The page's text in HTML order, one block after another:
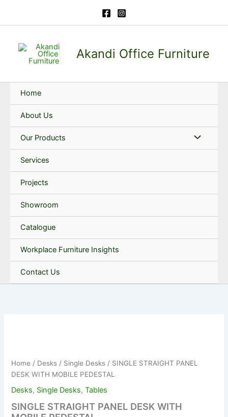
Akandi Office Furniture
Home
About Us
Our Products
Services
Projects
Showroom
Catalogue
Workplace Furniture Insights
Contact Us
Home / Desks / Single Desks / SINGLE STRAIGHT PANEL
DESK WITH MOBILE PEDESTAL
Desks, Single Desks,Tables
SINGLE STRAIGHT PANEL DESK WITH